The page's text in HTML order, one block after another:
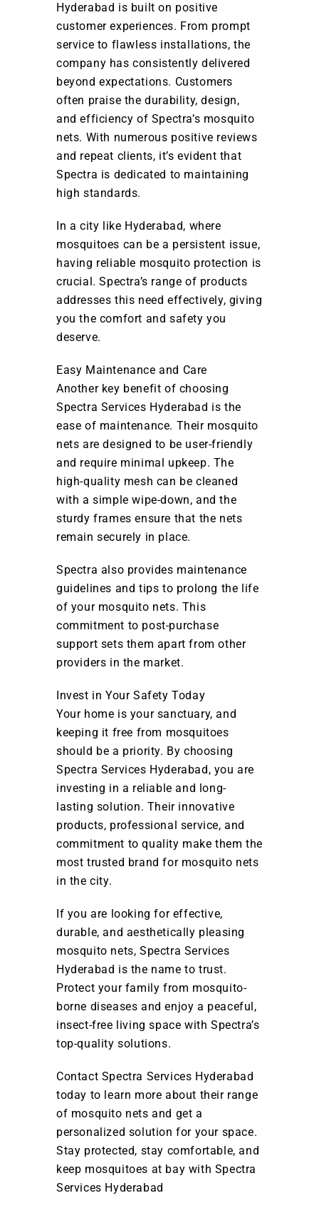
Hyderabad is built on positive
customer experiences. From prompt
service to flawless installations, the
company has consistently delivered
beyond expectations. Customers
often praise the durability, design,
and efficiency of Spectra’s mosquito
nets. With numerous positive reviews
and repeat clients, it’s evident that
Spectra is dedicated to maintaining
high standards.
In a city like Hyderabad, where
mosquitoes can be a persistent issue,
having reliable mosquito protection is
crucial. Spectra’s range of products
addresses this need effectively, giving
you the comfort and safety you
deserve.
Easy Maintenance and Care
Another key benefit of choosing
Spectra Services Hyderabad is the
ease of maintenance. Their mosquito
nets are designed to be user-friendly
and require minimal upkeep. The
high-quality mesh can be cleaned
with a simple wipe-down, and the
sturdy frames ensure that the nets
remain securely in place.
Spectra also provides maintenance
guidelines and tips to prolong the life
of your mosquito nets. This
commitment to post-purchase
support sets them apart from other
providers in the market.
Invest in Your Safety Today
Your home is your sanctuary, and
keeping it free from mosquitoes
should be a priority. By choosing
Spectra Services Hyderabad, you are
investing in a reliable and long-
lasting solution. Their innovative
products, professional service, and
commitment to quality make them the
most trusted brand for mosquito nets
in the city.
If you are looking for effective,
durable, and aesthetically pleasing
mosquito nets, Spectra Services
Hyderabad is the name to trust.
Protect your family from mosquito-
borne diseases and enjoy a peaceful,
insect-free living space with Spectra’s
top-quality solutions.
Contact Spectra Services Hyderabad
today to learn more about their range
of mosquito nets and get a
personalized solution for your space.
Stay protected, stay comfortable, and
keep mosquitoes at bay with Spectra
Services Hyderabad